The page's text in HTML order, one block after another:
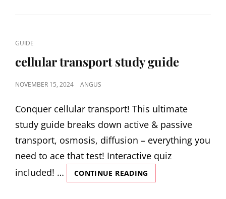
JOURNAL
CAT
LINKS
GUIDE
cellular transport study guide
POSTED
NOVEMBER 15, 2024 ANGUS
Conquer cellular transport! This ultimate
study guide breaks down active & passive
transport, osmosis, diffusion – everything you
need to ace that test! Interactive quiz
included! …
CONTINUE READING
TRANSPORT